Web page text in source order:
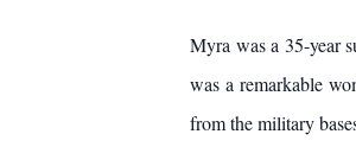
Myra was a 35-year
was a remarkable
from the military